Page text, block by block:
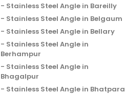
Stainless Steel Angle in Bareilly
Stainless Steel Angle in Belgaum
Stainless Steel Angle in Bellary
Stainless Steel Angle in
Berhampur
Stainless Steel Angle in
Bhagalpur
Stainless Steel Angle in Bhatpara